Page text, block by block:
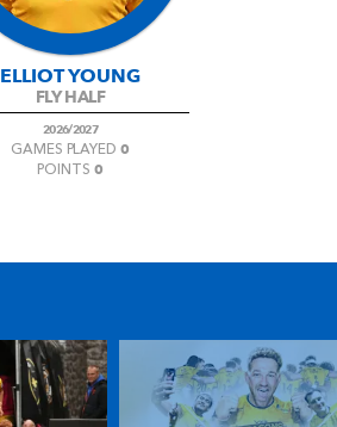
ELLIOT YOUNG
FLY HALF
2026/2027
GAMES PLAYED0
POINTS 0